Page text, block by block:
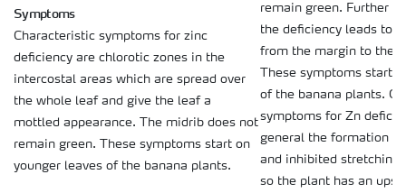
Symptoms
Characteristic symptoms for zinc
deficiency are chlorotic zones in the
intercostal areas which are spread over
the whole leaf and give the leaf a
mottled appearance. The midrib does not
remain green. These symptoms start on
younger leaves of the banana plants.
remain green. Further
the deficiency leads to
from the margin to the
These symptoms start
of the banana plants.
symptoms for Zn
general the formation
and inhibited stretching
so the plant has an